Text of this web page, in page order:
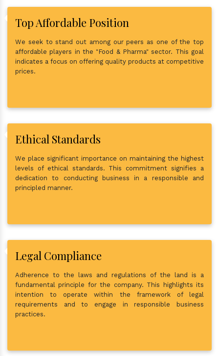
Top Affordable Position
We seek to stand out among our peers as one of the top
affordable players in the "Food & Pharma" sector. This goal
indicates a focus on offering quality products at competitive
prices.
Ethical Standards
We place significant importance on maintaining the highest
levels of ethical standards. This commitment signifies a
dedication to conducting business in a responsible and
principled manner.
Legal Compliance
Adherence to the laws and regulations of the land is a
fundamental principle for the company. This highlights its
intention to operate within the framework of legal
requirements and to engage in responsible business
practices.